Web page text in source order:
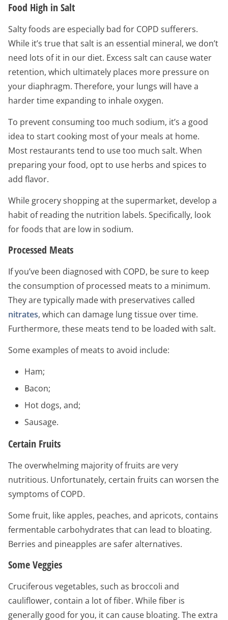
Food High in Salt
Salty foods are especially bad for COPD sufferers.
While it’s true that salt is an essential mineral, we don’t
need lots of it in our diet. Excess salt can cause water
retention, which ultimately places more pressure on
your diaphragm. Therefore, your lungs will have a
harder time expanding to inhale oxygen.
To prevent consuming too much sodium, it’s a good
idea to start cooking most of your meals at home.
Most restaurants tend to use too much salt. When
preparing your food, opt to use herbs and spices to
add flavor.
While grocery shopping at the supermarket, develop a
habit of reading the nutrition labels. Specifically, look
for foods that are low in sodium.
Processed Meats
If you’ve been diagnosed with COPD, be sure to keep
the consumption of processed meats to a minimum.
They are typically made with preservatives called
nitrates, which can damage lung tissue over time.
Furthermore, these meats tend to be loaded with salt.
Some examples of meats to avoid include:
Ham;
Bacon;
Hot dogs, and;
Sausage.
Certain Fruits
The overwhelming majority of fruits are very
nutritious. Unfortunately, certain fruits can worsen the
symptoms of COPD.
Some fruit, like apples, peaches, and apricots, contains
fermentable carbohydrates that can lead to bloating.
Berries and pineapples are safer alternatives.
Some Veggies
Cruciferous vegetables, such as broccoli and
cauliflower, contain a lot of fiber. While fiber is
generally good for you, it can cause bloating. The extra